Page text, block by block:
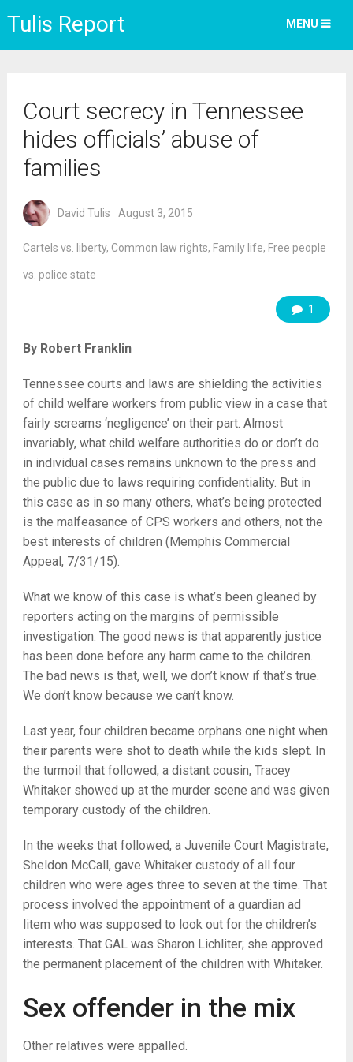
Tulis Report MENU
Court secrecy in Tennessee
hides officials’ abuse of
families
David Tulis August 3, 2015
Cartels vs. liberty, Common law rights, Family life, Free people
vs. police state
1
By Robert Franklin
Tennessee courts and laws are shielding the activities
of child welfare workers from public view in a case that
fairly screams ‘negligence’ on their part. Almost
invariably, what child welfare authorities do or don’t do
in individual cases remains unknown to the press and
the public due to laws requiring confidentiality. But in
this case as in so many others, what’s being protected
is the malfeasance of CPS workers and others, not the
best interests of children (Memphis Commercial
Appeal, 7/31/15).
What we know of this case is what’s been gleaned by
reporters acting on the margins of permissible
investigation. The good news is that apparently justice
has been done before any harm came to the children.
The bad news is that, well, we don’t know if that’s true.
We don’t know because we can’t know.
Last year, four children became orphans one night when
their parents were shot to death while the kids slept. In
the turmoil that followed, a distant cousin, Tracey
Whitaker showed up at the murder scene and was given
temporary custody of the children.
In the weeks that followed, a Juvenile Court Magistrate,
Sheldon McCall, gave Whitaker custody of all four
children who were ages three to seven at the time. That
process involved the appointment of a guardian ad
litem who was supposed to look out for the children’s
interests. That GAL was Sharon Lichliter; she approved
the permanent placement of the children with Whitaker.
Sex offender in the mix
Other relatives were appalled.